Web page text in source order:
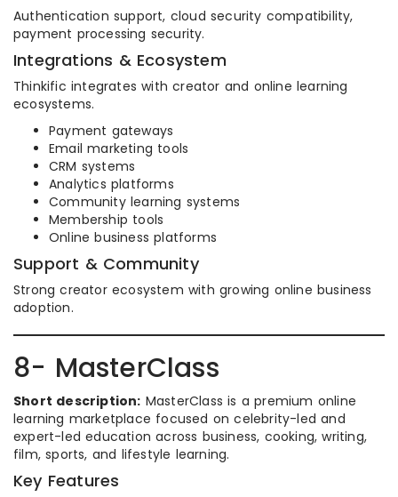
Authentication support, cloud security compatibility,
payment processing security.
Integrations & Ecosystem
Thinkific integrates with creator and online learning
ecosystems.
Payment gateways
Email marketing tools
CRM systems
Analytics platforms
Community learning systems
Membership tools
Online business platforms
Support & Community
Strong creator ecosystem with growing online business
adoption.
8- MasterClass
Short description: MasterClass is a premium online
learning marketplace focused on celebrity-led and
expert-led education across business, cooking, writing,
film, sports, and lifestyle learning.
Key Features